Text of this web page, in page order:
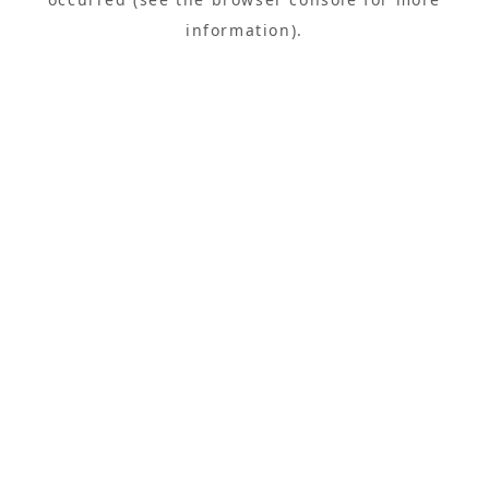
information).